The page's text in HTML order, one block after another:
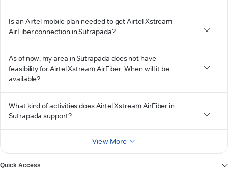
Is an Airtel mobile plan needed to get Airtel Xstream
AirFiber connection in Sutrapada?
As of now, my area in Sutrapada does not have
feasibility for Airtel Xstream AirFiber. When will it be
available?
What kind of activities does Airtel Xstream AirFiber in
Sutrapada support?
View More
Quick Access